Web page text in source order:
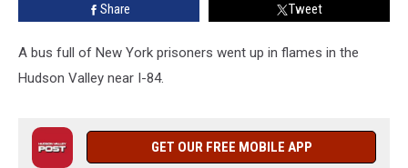
Share Tweet
A bus full of New York prisoners went up in flames in the
Hudson Valley near I-84.
GET OUR FREE MOBILE APP